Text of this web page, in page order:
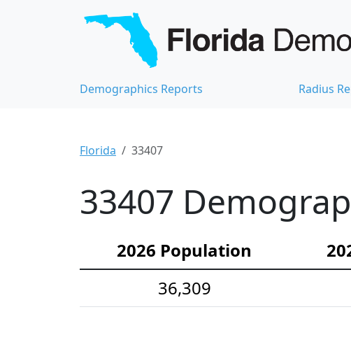
Demographics Reports Radius
Florida 33407
33407
2026 Population
36,309